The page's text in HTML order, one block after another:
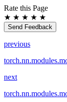
Rate this Page
★ ★ ★ ★ ★
Send Feedback
previous
next